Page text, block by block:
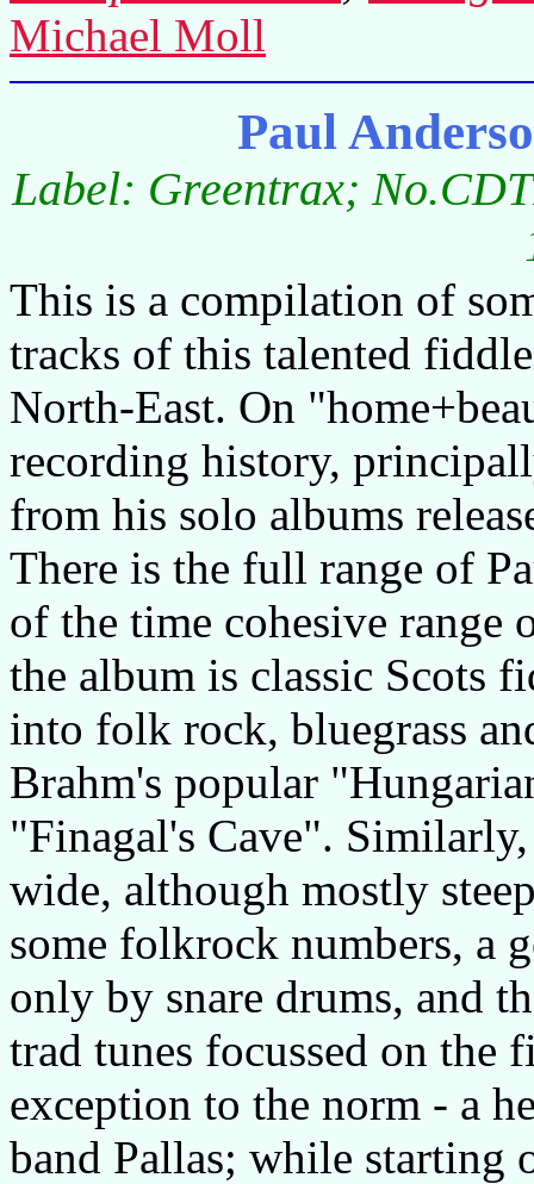
Michael Moll
Paul
Label: Greentrax;
This is a compilation of
tracks of this talented
North-East. On
recording history,
from his solo albums
There is the full range of
of the time cohesive range
the album is classic Scots
into folk rock, bluegrass
Brahm's popular
"Finagal's Cave".
wide, although mostly
some folkrock numbers, a
only by snare drums, and
trad tunes focussed on the
exception to the norm - a
band Pallas; while starting